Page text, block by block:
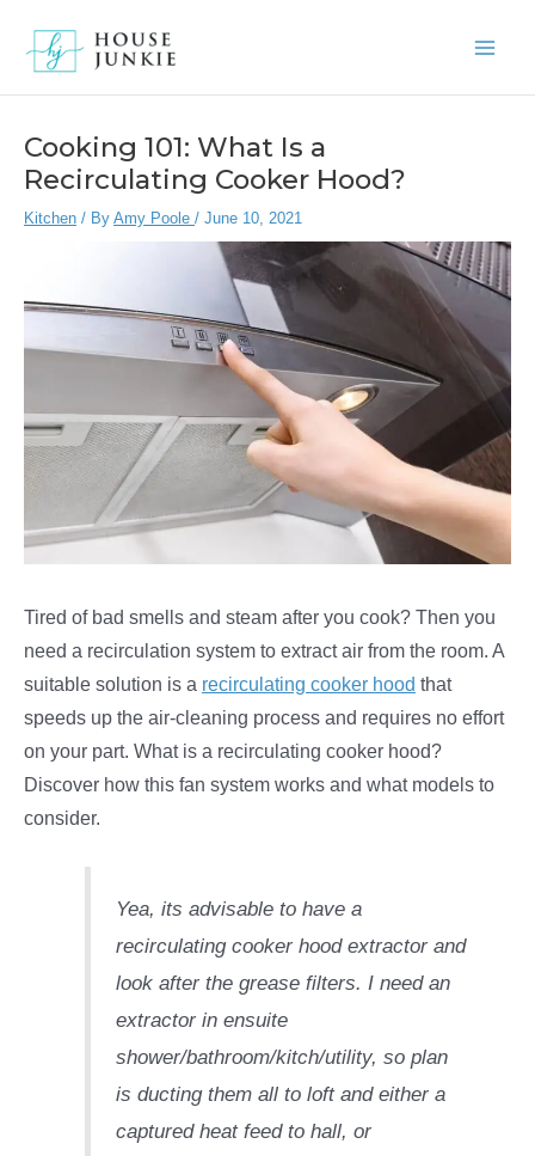
Cooking 101: What Is a
Recirculating Cooker Hood?
Kitchen / By Amy Poole / June 10, 2021
Tired of bad smells and steam after you cook? Then you
need a recirculation system to extract air from the room. A
suitable solution is a recirculating cooker hood that
speeds up the air-cleaning process and requires no effort
on your part. What is a recirculating cooker hood?
Discover how this fan system works and what models to
consider.
Yea, its advisable to have a
recirculating cooker hood extractor and
look after the grease filters. I need an
extractor in ensuite
shower/bathroom/kitch/utility, so plan
is ducting them all to loft and either a
captured heat feed to hall, or